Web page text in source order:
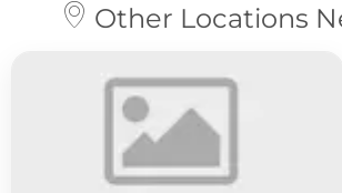
Other Locations